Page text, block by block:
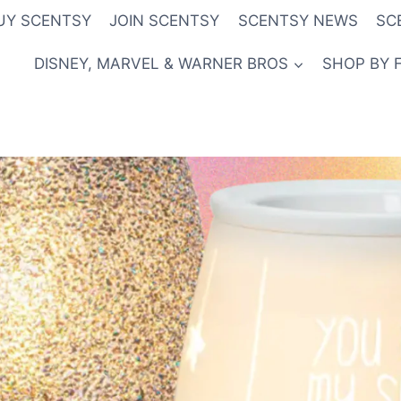
SCENTSY JOIN SCENTSY SCENTSY NEWS
DISNEY, MARVEL & WARNER BROS SHOP BY